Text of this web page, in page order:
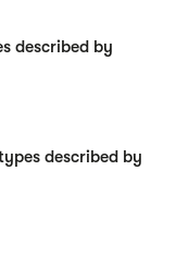
described by
described by